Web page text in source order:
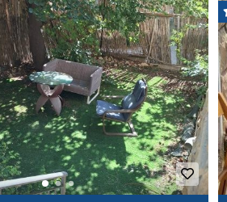
T
S
O
L
D